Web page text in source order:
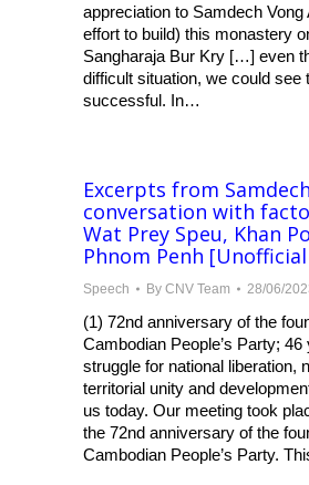
appreciation to Samdech Vong
effort to build) this monastery
Sangharaja Bur Kry […] even
difficult situation, we could see
successful. In…
Excerpts from
conversation with
Wat Prey Speu, Khan
Phnom Penh
Speech By CNV Team 28/06/
(1) 72nd anniversary of the
Cambodian People’s Party;
struggle for national liberation,
territorial unity and
us today. Our meeting took
the 72nd anniversary of the
Cambodian People’s Party.